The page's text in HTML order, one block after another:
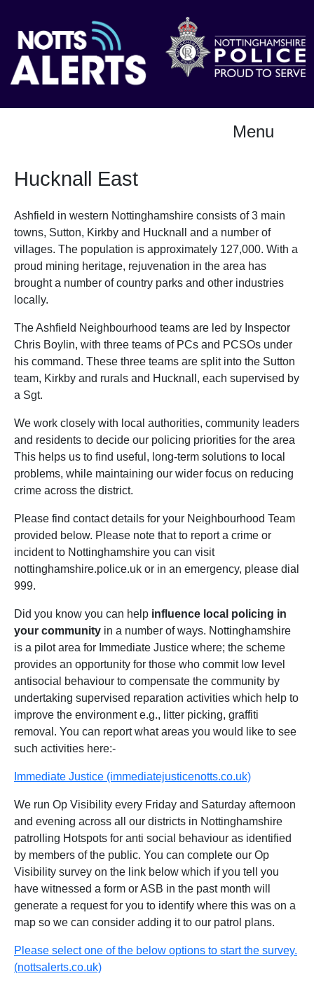
Menu
Hucknall East
Ashfield in western Nottinghamshire consists of 3 main
towns, Sutton, Kirkby and Hucknall and a number of
villages. The population is approximately 127,000. With a
proud mining heritage, rejuvenation in the area has
brought a number of country parks and other industries
locally.
The Ashfield Neighbourhood teams are led by Inspector
Chris Boylin, with three teams of PCs and PCSOs under
his command. These three teams are split into the Sutton
team, Kirkby and rurals and Hucknall, each supervised by
a Sgt.
We work closely with local authorities, community leaders
and residents to decide our policing priorities for the area
This helps us to find useful, long-term solutions to local
problems, while maintaining our wider focus on reducing
crime across the district.
Please find contact details for your Neighbourhood Team
provided below. Please note that to report a crime or
incident to Nottinghamshire you can visit
nottinghamshire.police.uk or in an emergency, please dial
999.
Did you know you can help influence local policing in
your community in a number of ways. Nottinghamshire
is a pilot area for Immediate Justice where; the scheme
provides an opportunity for those who commit low level
antisocial behaviour to compensate the community by
undertaking supervised reparation activities which help to
improve the environment e.g., litter picking, graffiti
removal. You can report what areas you would like to see
such activities here:-
Immediate Justice (immediatejusticenotts.co.uk)
We run Op Visibility every Friday and Saturday afternoon
and evening across all our districts in Nottinghamshire
patrolling Hotspots for anti social behaviour as identified
by members of the public. You can complete our Op
Visibility survey on the link below which if you tell you
have witnessed a form or ASB in the past month will
generate a request for you to identify where this was on a
map so we can consider adding it to our patrol plans.
Please select one of the below options to start the survey.
(nottsalerts.co.uk)